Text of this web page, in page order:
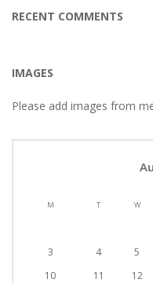
RECENT COMMENTS
IMAGES
Please add images from
M T W
3
4 5
10
11 12